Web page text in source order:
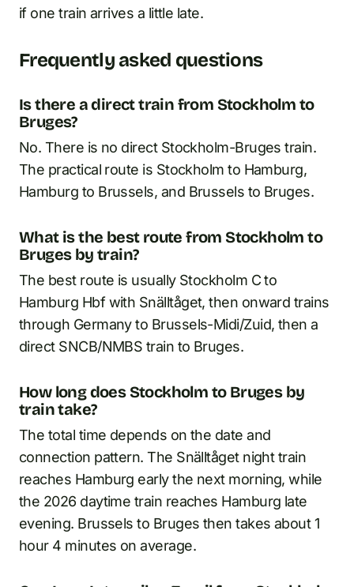
if one train arrives a little late.
Frequently asked questions
Is there a direct train from Stockholm to
Bruges?
No. There is no direct Stockholm-Bruges train.
The practical route is Stockholm to Hamburg,
Hamburg to Brussels, and Brussels to Bruges.
What is the best route from Stockholm to
Bruges by train?
The best route is usually Stockholm C to
Hamburg Hbf with Snälltåget, then onward trains
through Germany to Brussels-Midi/Zuid, then a
direct SNCB/NMBS train to Bruges.
How long does Stockholm to Bruges by
train take?
The total time depends on the date and
connection pattern. The Snälltåget night train
reaches Hamburg early the next morning, while
the 2026 daytime train reaches Hamburg late
evening. Brussels to Bruges then takes about 1
hour 4 minutes on average.